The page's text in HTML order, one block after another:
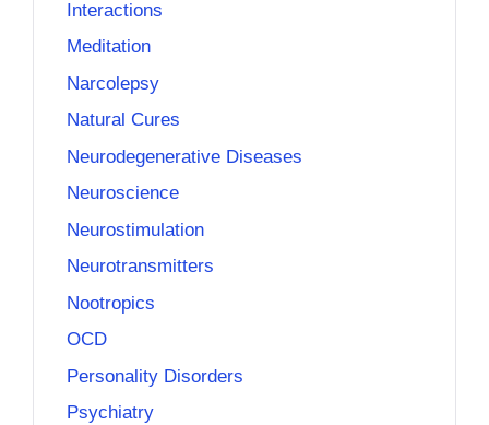
Interactions
Meditation
Narcolepsy
Natural Cures
Neurodegenerative Diseases
Neuroscience
Neurostimulation
Neurotransmitters
Nootropics
OCD
Personality Disorders
Psychiatry